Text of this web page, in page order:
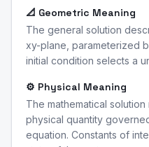
📐 Geometric Meaning
The general solution
xy-plane, parameterized
initial condition selects a
⚙️ Physical Meaning
The mathematical
physical quantity
equation. Constants of